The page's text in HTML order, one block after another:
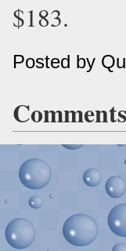
$183.
Posted by
Comments